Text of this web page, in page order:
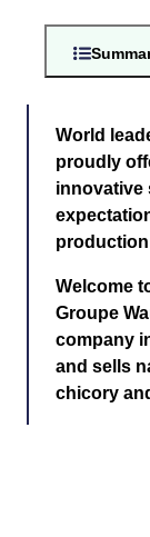
World
proudly
innovative
Welcome
Groupe
company
and sells
chicory